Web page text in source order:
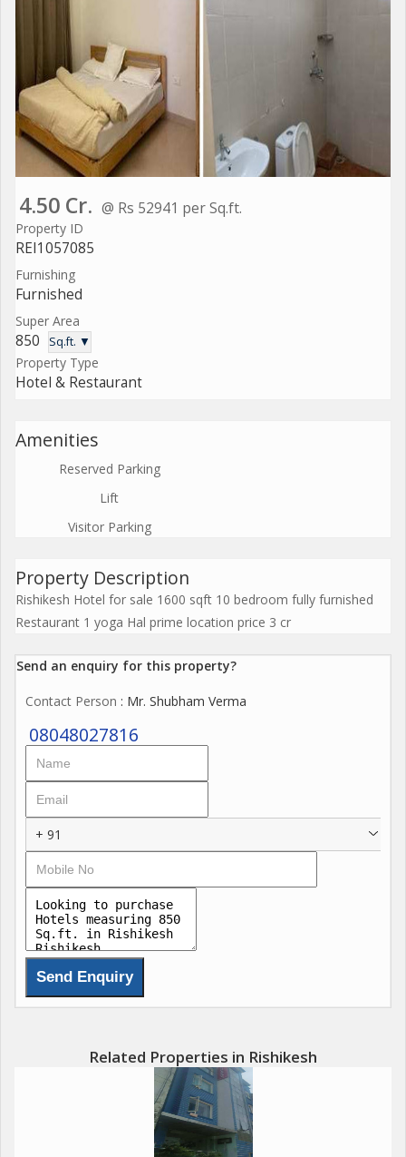
4.50 Cr. @ Rs 52941 per Sq.ft.
Property ID
REI1057085
Furnishing
Furnished
Super Area
850 Sq.ft. ▼
Property Type
Hotel & Restaurant
Amenities
Reserved Parking
Lift
Visitor Parking
Property Description
Rishikesh Hotel for sale 1600 sqft 10 bedroom fully furnished
Restaurant 1 yoga Hal prime location price 3 cr
Send an enquiry for this property?
Contact Person : Mr. Shubham Verma
08048027816
+ 91
Related Properties in Rishikesh